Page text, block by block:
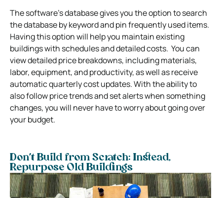
The software’s database gives you the option to search
the database by keyword and pin frequently used items.
Having this option will help you maintain existing
buildings with schedules and detailed costs. You can
view detailed price breakdowns, including materials,
labor, equipment, and productivity, as well as receive
automatic quarterly cost updates. With the ability to
also follow price trends and set alerts when something
changes, you will never have to worry about going over
your budget.
Don’t Build from Scratch: Instead,
Repurpose Old Buildings